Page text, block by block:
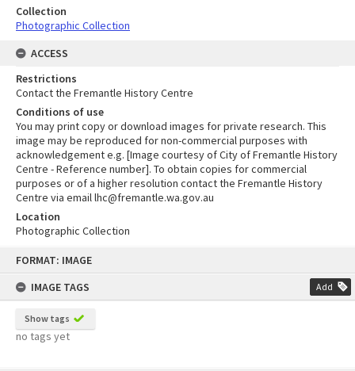
FORMAT: IMAGE
IMAGE TAGS
Add
Show tags
no tags yet
Collection
Photographic Collection
ACCESS
Restrictions
Contact the Fremantle History Centre
Conditions of use
You may print copy or download images for private research. This
image may be reproduced for non-commercial purposes with
acknowledgement e.g. [Image courtesy of City of Fremantle History
Centre - Reference number]. To obtain copies for commercial
purposes or of a higher resolution contact the Fremantle History
Centre via email lhc@fremantle.wa.gov.au
Location
Photographic Collection